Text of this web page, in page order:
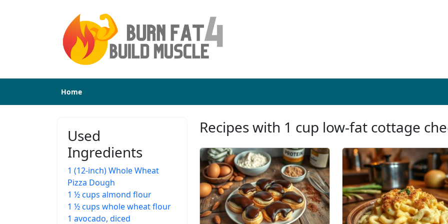
Home
Used
Ingredients
1 (12-inch) Whole Wheat
Pizza Dough
1 ½ cups almond flour
1 ½ cups whole wheat flour
1 avocado, diced
Recipes with 1 cup low-fat cottage